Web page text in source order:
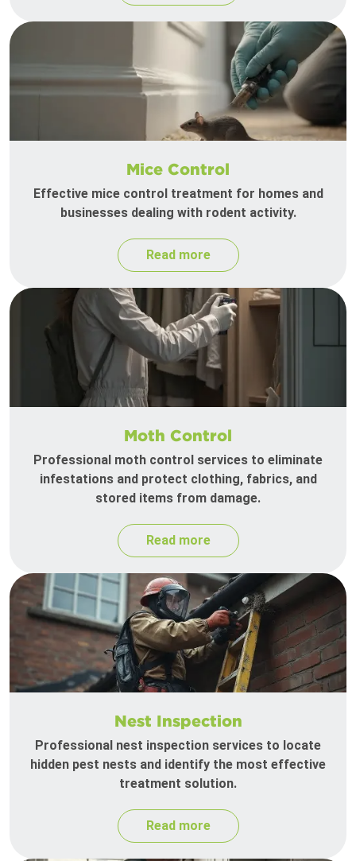
Mice Control
Effective mice control treatment for homes and
businesses dealing with rodent activity.
Read more
Moth Control
Professional moth control services to eliminate
infestations and protect clothing, fabrics, and
stored items from damage.
Read more
Nest Inspection
Professional nest inspection services to locate
hidden pest nests and identify the most effective
treatment solution.
Read more